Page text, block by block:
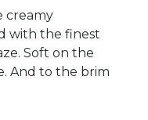
creamy
with the finest
Soft on the
And to the brim